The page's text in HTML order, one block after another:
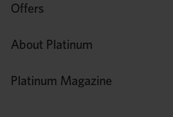
Offers
About Platinum
Platinum Magazine